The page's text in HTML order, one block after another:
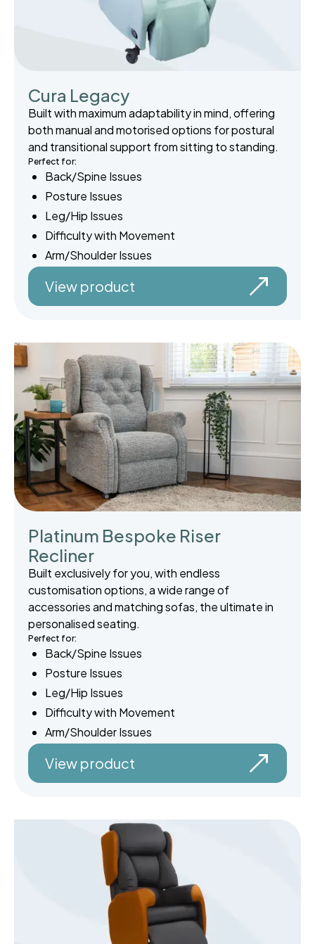
Cura Legacy
Built with maximum adaptability in mind, offering
both manual and motorised options for postural
and transitional support from sitting to standing.
Perfect for:
Back/Spine Issues
Posture Issues
Leg/Hip Issues
Difficulty with Movement
Arm/Shoulder Issues
View product
Platinum Bespoke Riser
Recliner
Built exclusively for you, with endless
customisation options, a wide range of
accessories and matching sofas, the ultimate in
personalised seating.
Perfect for:
Back/Spine Issues
Posture Issues
Leg/Hip Issues
Difficulty with Movement
Arm/Shoulder Issues
View product